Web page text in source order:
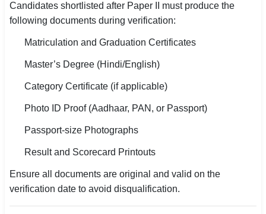
Candidates shortlisted after Paper II must produce the
following documents during verification:
Matriculation and Graduation Certificates
Master’s Degree (Hindi/English)
Category Certificate (if applicable)
Photo ID Proof (Aadhaar, PAN, or Passport)
Passport-size Photographs
Result and Scorecard Printouts
Ensure all documents are original and valid on the
verification date to avoid disqualification.